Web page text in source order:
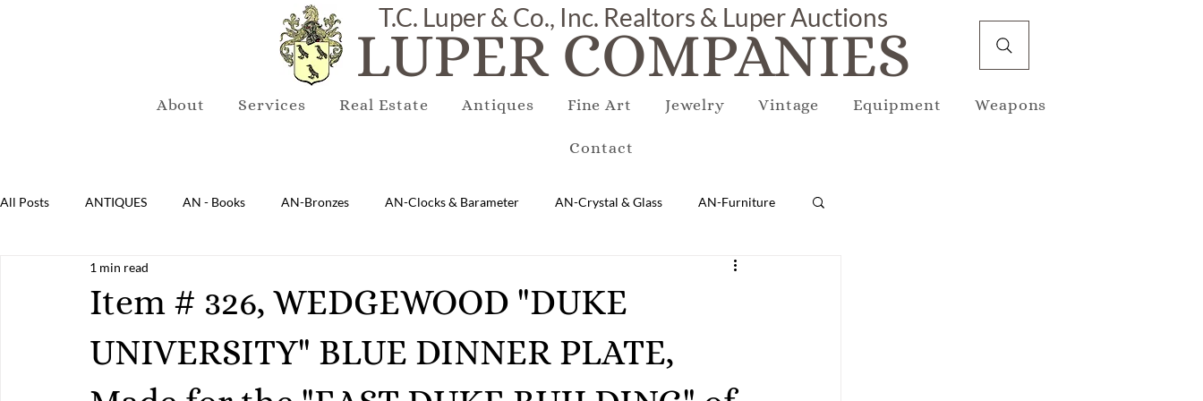
About Services Real Estate Antiques Fine Art Jewelry Vintage Equipment Weapons
Contact
LUPER COMPANIES
T.C. Luper & Co., Inc. Realtors & Luper Auctions
All Posts ANTIQUES AN - Books AN-Bronzes AN-Clocks & Barameter AN-Crystal & Glass AN-Furniture
AN-Lighting AN-Mirrors AN-Porcelain & Pottery
AN-Sterling & Plate Pewter AN-Reproduction AN-Rugs EQUIPMENT E-Antique E-Business
Item # 326, WEDGEWOOD "DUKE
UNIVERSITY" BLUE DINNER PLATE,
1 min read